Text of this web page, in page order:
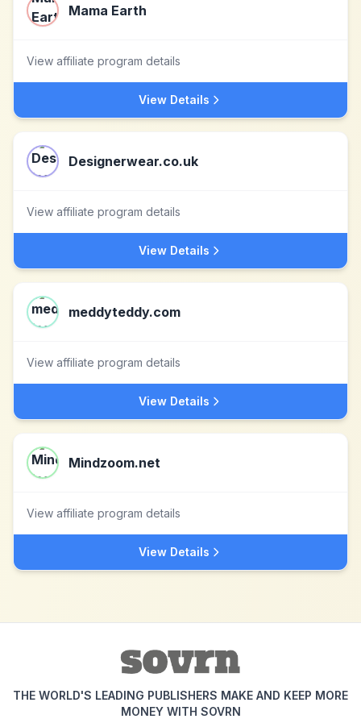
Mama Earth
View affiliate program details
View Details
Designerwear.co.uk
View affiliate program details
View Details
meddyteddy.com
View affiliate program details
View Details
Mindzoom.net
View affiliate program details
View Details
THE WORLD'S LEADING PUBLISHERS MAKE AND KEEP MORE
MONEY WITH SOVRN